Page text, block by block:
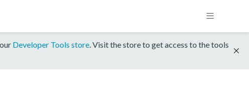
Developer Tools store. Visit the store to get access to the tools